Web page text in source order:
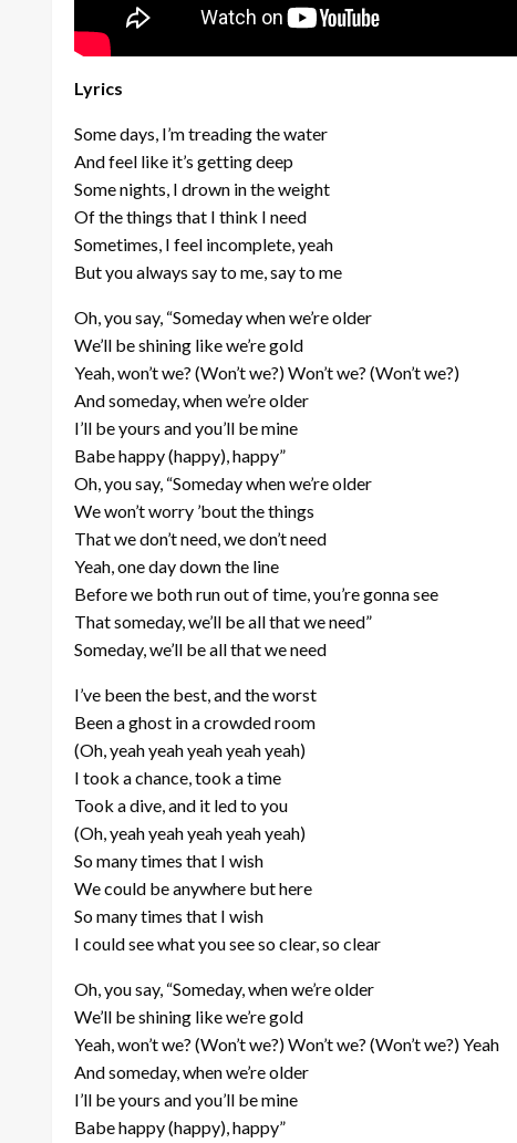
Lyrics
Some days, I’m treading the water
And feel like it’s getting deep
Some nights, I drown in the weight
Of the things that I think I need
Sometimes, I feel incomplete, yeah
But you always say to me, say to me
Oh, you say, “Someday when we’re older
We’ll be shining like we’re gold
Yeah, won’t we? (Won’t we?) Won’t we? (Won’t we?)
And someday, when we’re older
I’ll be yours and you’ll be mine
Babe happy (happy), happy”
Oh, you say, “Someday when we’re older
We won’t worry ’bout the things
That we don’t need, we don’t need
Yeah, one day down the line
Before we both run out of time, you’re gonna see
That someday, we’ll be all that we need”
Someday, we’ll be all that we need
I’ve been the best, and the worst
Been a ghost in a crowded room
(Oh, yeah yeah yeah yeah yeah)
I took a chance, took a time
Took a dive, and it led to you
(Oh, yeah yeah yeah yeah yeah)
So many times that I wish
We could be anywhere but here
So many times that I wish
I could see what you see so clear, so clear
Oh, you say, “Someday, when we’re older
We’ll be shining like we’re gold
Yeah, won’t we? (Won’t we?) Won’t we? (Won’t we?) Yeah
And someday, when we’re older
I’ll be yours and you’ll be mine
Babe happy (happy), happy”